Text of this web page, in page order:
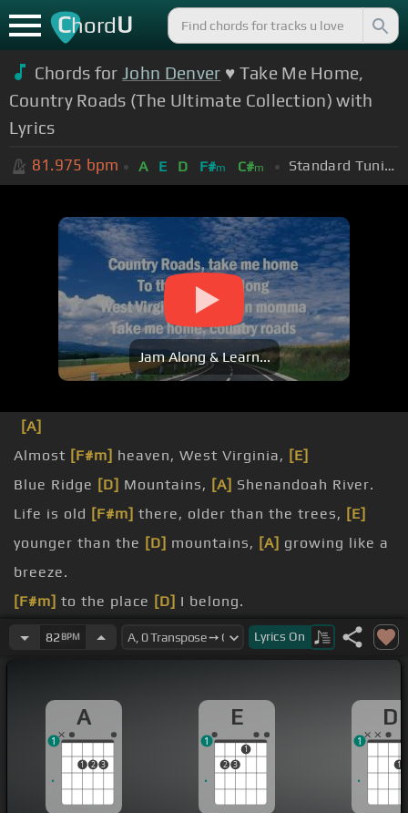
ChordU
Chords forJohn Denver ♥ Take Me Home,
Country Roads (The Ultimate Collection) with
Lyrics
81.975 bpm A E D F#m C#m Standard Tuning (EADGBE)
Jam Along & Learn...
[A]
Almost [F#m] heaven, West Virginia, [E]
Blue Ridge [D] Mountains, [A] Shenandoah River.
Life is old [F#m] there, older than the trees, [E]
younger than the [D] mountains, [A] growing like a
breeze.
[F#m] to the place [D] I belong.
West[A]Virginia,[E] mountain mama,[D]take me
[C#m] lady, stranger
painted on the
sky, misty taste of
moonshine, teardrop
in my eye.
82 BPM Lyrics On
A
1 2 3
1
E
2 3
1
1
D
1
1